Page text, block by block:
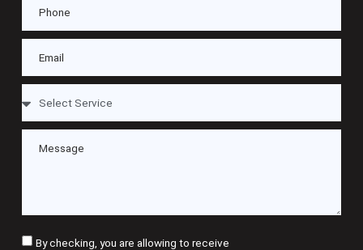
By checking, you are allowing to receive